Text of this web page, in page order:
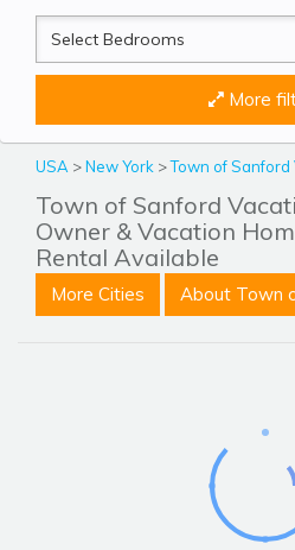
Beds
More
USA >New York >Town of Sanford
Town of Sanford
Owner & Vacation
Rental Available
More Cities About Town